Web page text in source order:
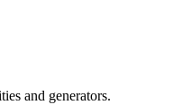
and generators.